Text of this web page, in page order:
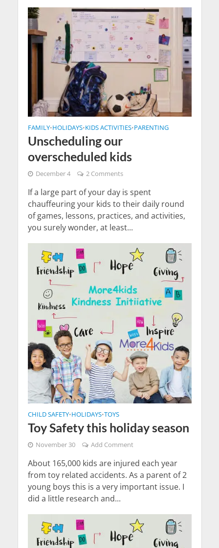
FAMILY•HOLIDAYS•KIDS ACTIVITIES•PARENTING
Unscheduling our
overscheduled kids
December 4 2 Comments
If a large part of your day is spent
chauffeuring your kids to their daily round
of games, lessons, practices, and activities,
you surely wonder, at least...
CHILD SAFETY•HOLIDAYS•TOYS
Toy Safety this holiday season
November 30 Add Comment
About 165,000 kids are injured each year
from toy related accidents. As a parent of 2
young boys this is a very important issue. I
did a little research and...